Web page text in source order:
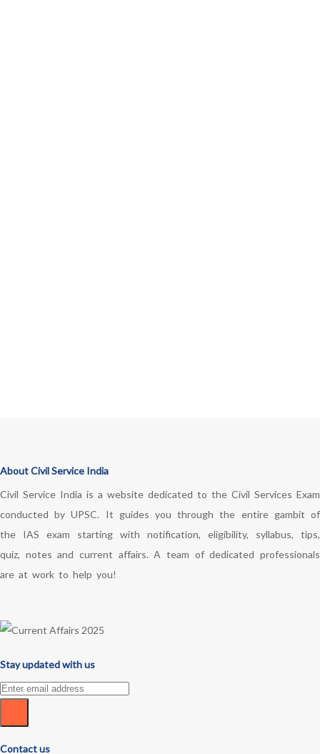
About Civil Service India
Civil Service India is a website dedicated to the Civil Services Exam
conducted by UPSC. It guides you through the entire gambit of
the IAS exam starting with notification, eligibility, syllabus, tips,
quiz, notes and current affairs. A team of dedicated professionals
are at work to help you!
Stay updated with us
Contact us